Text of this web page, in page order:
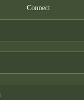
TOP
Connect